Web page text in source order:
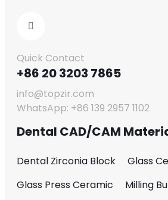
Quick Contact
+86 20 3203 7865
info@topzir.com
WhatsApp: +86 139 2957 1102
Dental CAD/CAM
Dental Zirconia Block
Glass
Glass Press Ceramic
Milling